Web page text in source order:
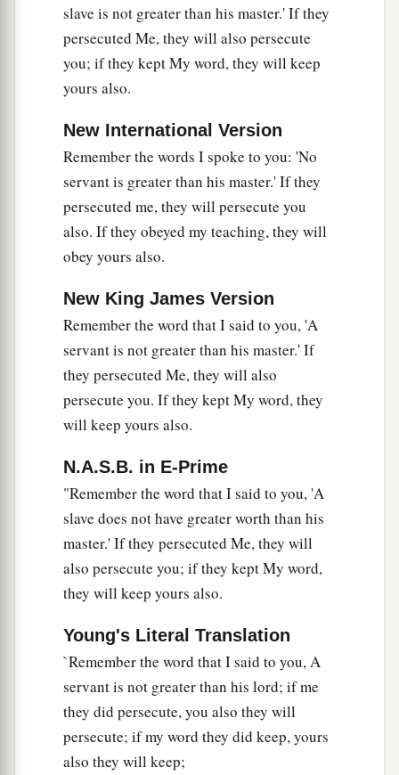
slave is not greater than his master.' If they
persecuted Me, they will also persecute
you; if they kept My word, they will keep
yours also.
New International Version
Remember the words I spoke to you: 'No
servant is greater than his master.' If they
persecuted me, they will persecute you
also. If they obeyed my teaching, they will
obey yours also.
New King James Version
Remember the word that I said to you, 'A
servant is not greater than his master.' If
they persecuted Me, they will also
persecute you. If they kept My word, they
will keep yours also.
N.A.S.B. in E-Prime
"Remember the word that I said to you, 'A
slave does not have greater worth than his
master.' If they persecuted Me, they will
also persecute you; if they kept My word,
they will keep yours also.
Young's Literal Translation
`Remember the word that I said to you, A
servant is not greater than his lord; if me
they did persecute, you also they will
persecute; if my word they did keep, yours
also they will keep;